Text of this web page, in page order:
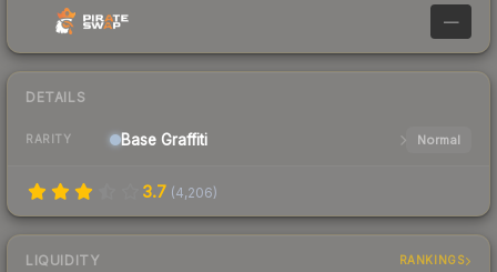
—
DETAILS
RARITY Base Graffiti Normal
3.7 (4,206)
LIQUIDITY RANKINGS